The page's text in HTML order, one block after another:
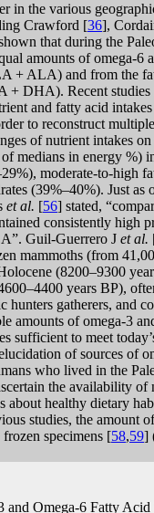
in the various
Crawford [36],
that during the
amounts of omega-6
+ ALA) and from the
+ DHA). Recent
and fatty acid
to reconstruct
of nutrient intakes
medians in energy %)
moderate-to-high
(39%–40%). Just as
et al. [56] stated,
consistently high
Guil-Guerrero J et al.
mammoths (from
(8200–9300
years BP),
hunters gatherers, and
amounts of omega-3
sufficient to meet
of sources of
who lived in the
the availability of
about healthy dietary
studies, the amount
specimens [58,59]
and Omega-6 Fatty